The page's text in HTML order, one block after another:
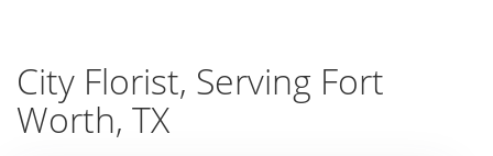
City Florist, Serving Fort
Worth, TX